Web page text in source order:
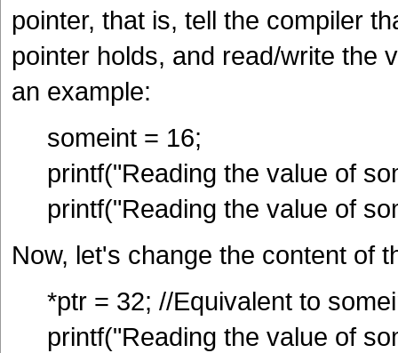
pointer, that is, tell the compiler
pointer holds, and read/write the
an example:
someint = 16;
printf("Reading the value of
printf("Reading the value of
Now, let's change the content of
*ptr = 32; //Equivalent to
printf("Reading the value of